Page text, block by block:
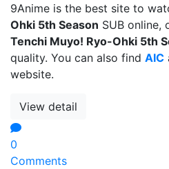
9Anime is the best site to
Ohki 5th Season SUB online,
Tenchi Muyo! Ryo-Ohki 5th
quality. You can also find AIC
website.
View detail
0
Comments